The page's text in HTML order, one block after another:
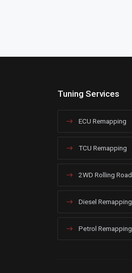
Tuning Services
ECU Remapping
TCU Remapping
2WD Rolling Road
Diesel Remapping
Petrol Remapping